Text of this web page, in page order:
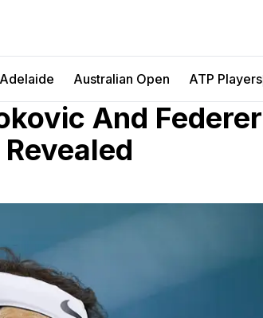
Adelaide Australian Open ATP Players
And Federer